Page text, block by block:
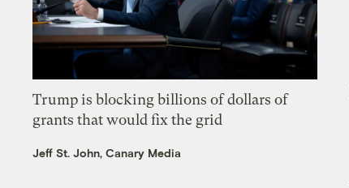
Trump is blocking billions of dollars of
grants that would fix the grid
Jeff St. John, Canary Media